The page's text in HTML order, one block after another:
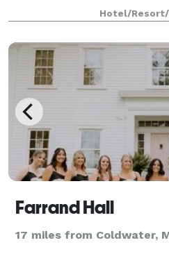
home to the restored 1880s
and a renovated, white-
Hotel/
Farrand Hall
17 miles from Coldwater,